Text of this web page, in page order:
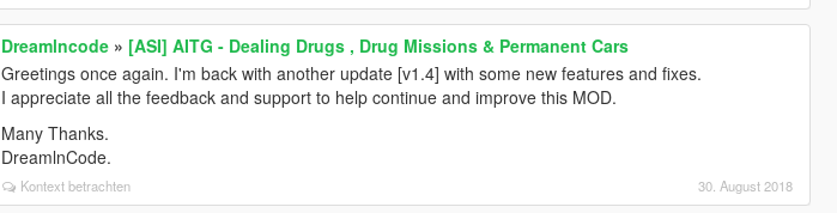
Dreamlncode » [ASI] AITG - Dealing Drugs , Drug Missions & Permanent Cars
Greetings once again. I'm back with another update [v1.4] with some new features and fixes.
I appreciate all the feedback and support to help continue and improve this MOD.
Many Thanks.
DreamlnCode.
Kontext betrachten 30. August 2018